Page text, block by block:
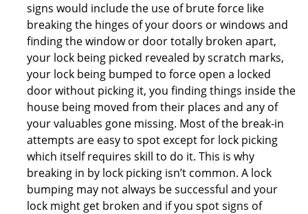
signs would include the use of brute force like
breaking the hinges of your doors or windows and
finding the window or door totally broken apart,
your lock being picked revealed by scratch marks,
your lock being bumped to force open a locked
door without picking it, you finding things inside the
house being moved from their places and any of
your valuables gone missing. Most of the break-in
attempts are easy to spot except for lock picking
which itself requires skill to do it. This is why
breaking in by lock picking isn’t common. A lock
bumping may not always be successful and your
lock might get broken and if you spot signs of